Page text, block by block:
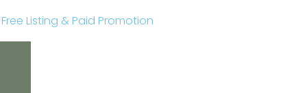
Listing & Paid Promotion